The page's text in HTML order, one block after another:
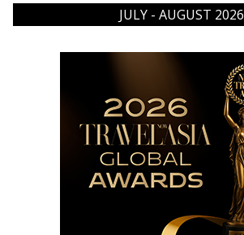
JULY - AUGUST 2026